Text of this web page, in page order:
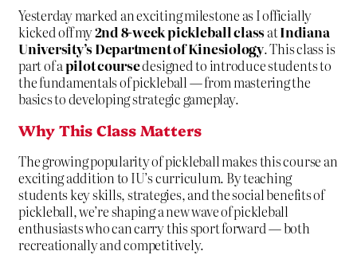
Yesterday marked an exciting milestone as I officially
kicked off my2nd 8-week pickleball class atIndiana
University’s Department of Kinesiology. This class is
part of apilot coursedesigned to introduce students to
the fundamentals of pickleball — from mastering the
basics to developing strategic gameplay.
Why This Class Matters
The growing popularity of pickleball makes this course an
exciting addition to IU’s curriculum. By teaching
students key skills, strategies, and the social benefits of
pickleball, we’re shaping a new wave of pickleball
enthusiasts who can carry this sport forward — both
recreationally and competitively.